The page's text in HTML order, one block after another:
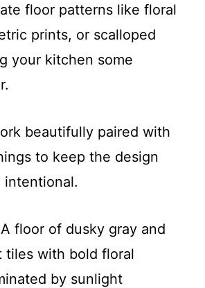
floor patterns like floral
prints, or scalloped
your kitchen some
beautifully paired with
to keep the design
intentional.
A floor of dusky gray and
tiles with bold floral
by sunlight